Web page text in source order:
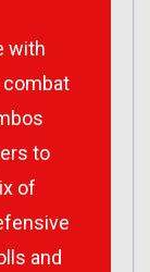
with
to
of
and